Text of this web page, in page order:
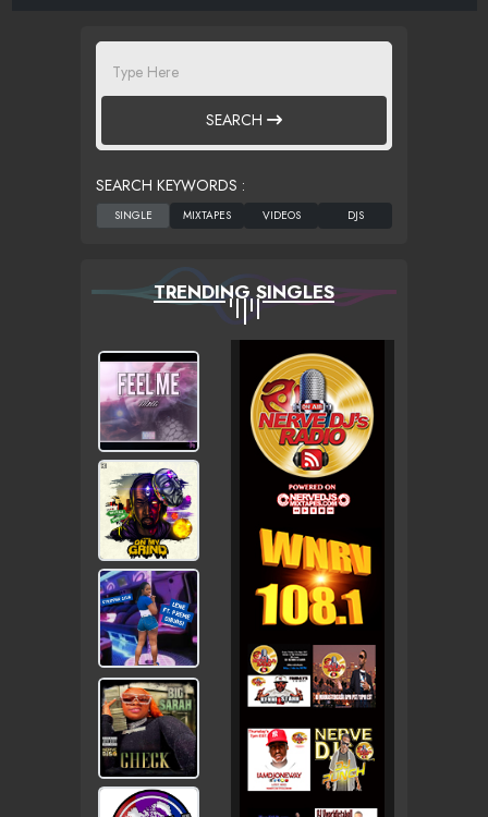
SEARCH
SEARCH KEYWORDS :
TRENDING SINGLES